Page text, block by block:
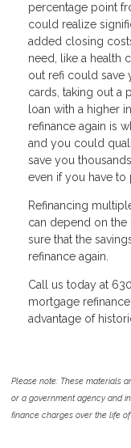
percentage point
could realize
added closing
need, like a health
out refi could save
cards, taking out a
loan with a higher
refinance again is
and you could
save you
even if you have to
Refinancing
can depend on
sure that the
refinance again.
Call us today at
mortgage
advantage of
Please note: These materials
or a government agency and
finance charges over the life of